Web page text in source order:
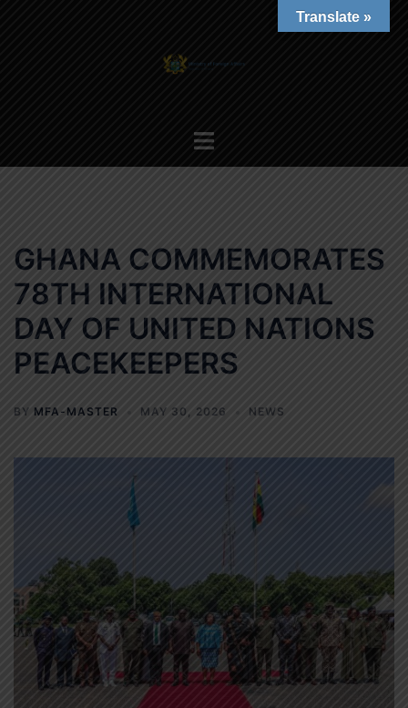
Toggle
GHANA COMMEMORATES
78TH INTERNATIONAL
DAY OF UNITED NATIONS
PEACEKEEPERS
BY MFA-MASTER MAY 30, 2026 NEWS
Translate »